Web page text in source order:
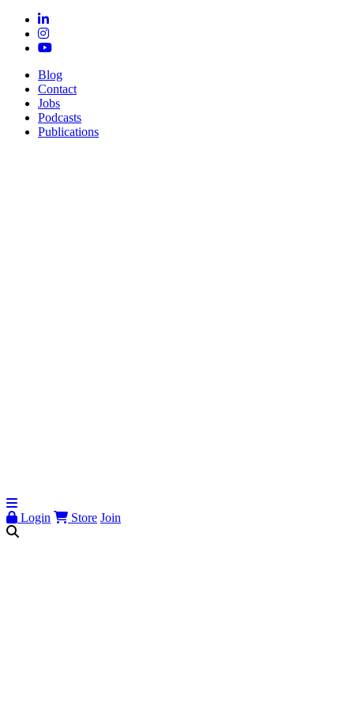
Blog
Contact
Jobs
Podcasts
Publications
Login Store Join